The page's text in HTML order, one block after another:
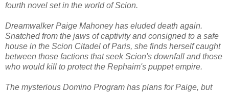
fourth novel set in the world of Scion.
Dreamwalker Paige Mahoney has eluded death again.
Snatched from the jaws of captivity and consigned to a safe
house in the Scion Citadel of Paris, she finds herself caught
between those factions that seek Scion's downfall and those
who would kill to protect the Rephaim's puppet empire.
The mysterious Domino Program has plans for Paige, but